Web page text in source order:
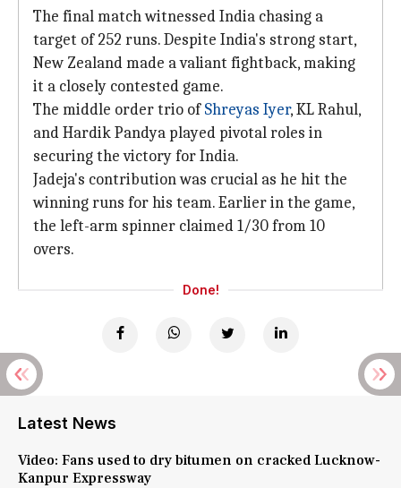
The final match witnessed India chasing a
target of 252 runs. Despite India's strong start,
New Zealand made a valiant fightback, making
it a closely contested game.
The middle order trio ofShreyas Iyer, KL Rahul,
and Hardik Pandya played pivotal roles in
securing the victory for India.
Jadeja's contribution was crucial as he hit the
winning runs for his team. Earlier in the game,
the left-arm spinner claimed 1/30 from 10
overs.
Done!
Latest News
Video: Fans used to dry bitumen on cracked Lucknow-
Kanpur Expressway